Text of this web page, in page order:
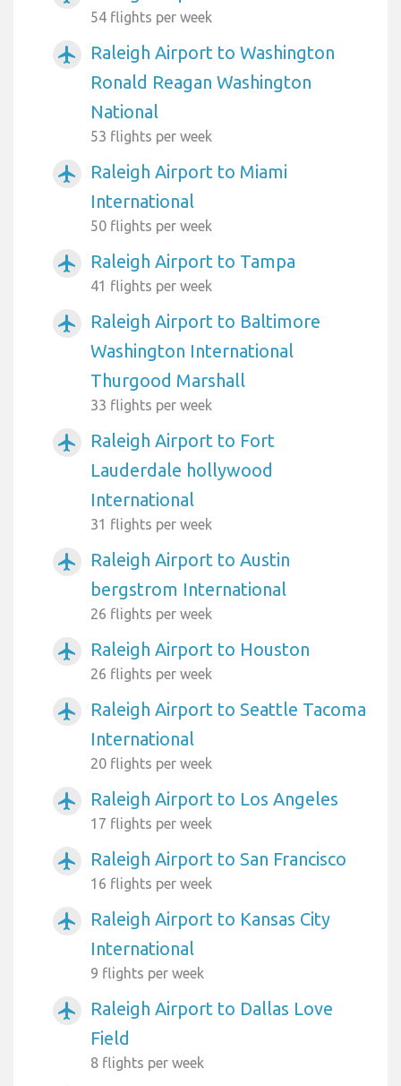
54 flights per week
airplanemode_active
Raleigh Airport to Washington
Ronald Reagan Washington
National
53 flights per week
airplanemode_active
Raleigh Airport to Miami
International
50 flights per week
airplanemode_active Raleigh Airport to Tampa
41 flights per week
airplanemode_active
Raleigh Airport to Baltimore
Washington International
Thurgood Marshall
33 flights per week
airplanemode_active
Raleigh Airport to Fort
Lauderdale hollywood
International
31 flights per week
airplanemode_active
Raleigh Airport to Austin
bergstrom International
26 flights per week
airplanemode_active Raleigh Airport to Houston
26 flights per week
airplanemode_active
Raleigh Airport to Seattle Tacoma
International
20 flights per week
airplanemode_active Raleigh Airport to Los Angeles
17 flights per week
airplanemode_active Raleigh Airport to San Francisco
16 flights per week
airplanemode_active
Raleigh Airport to Kansas City
International
9 flights per week
airplanemode_active
Raleigh Airport to Dallas Love
Field
8 flights per week